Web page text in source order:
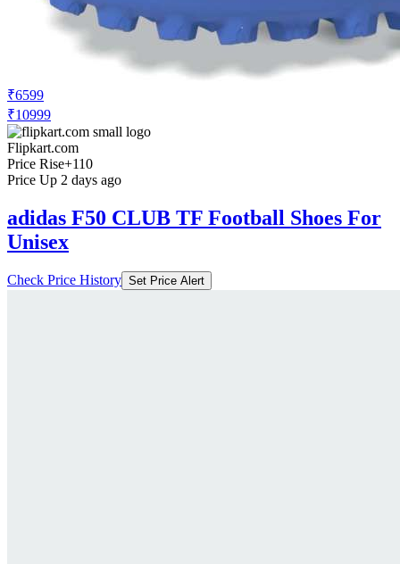
₹6599
₹10999
Flipkart.com
Price Rise+110
Price Up 2 days ago
adidas F50 CLUB TF Football Shoes For
Unisex
Check Price History Set Price Alert